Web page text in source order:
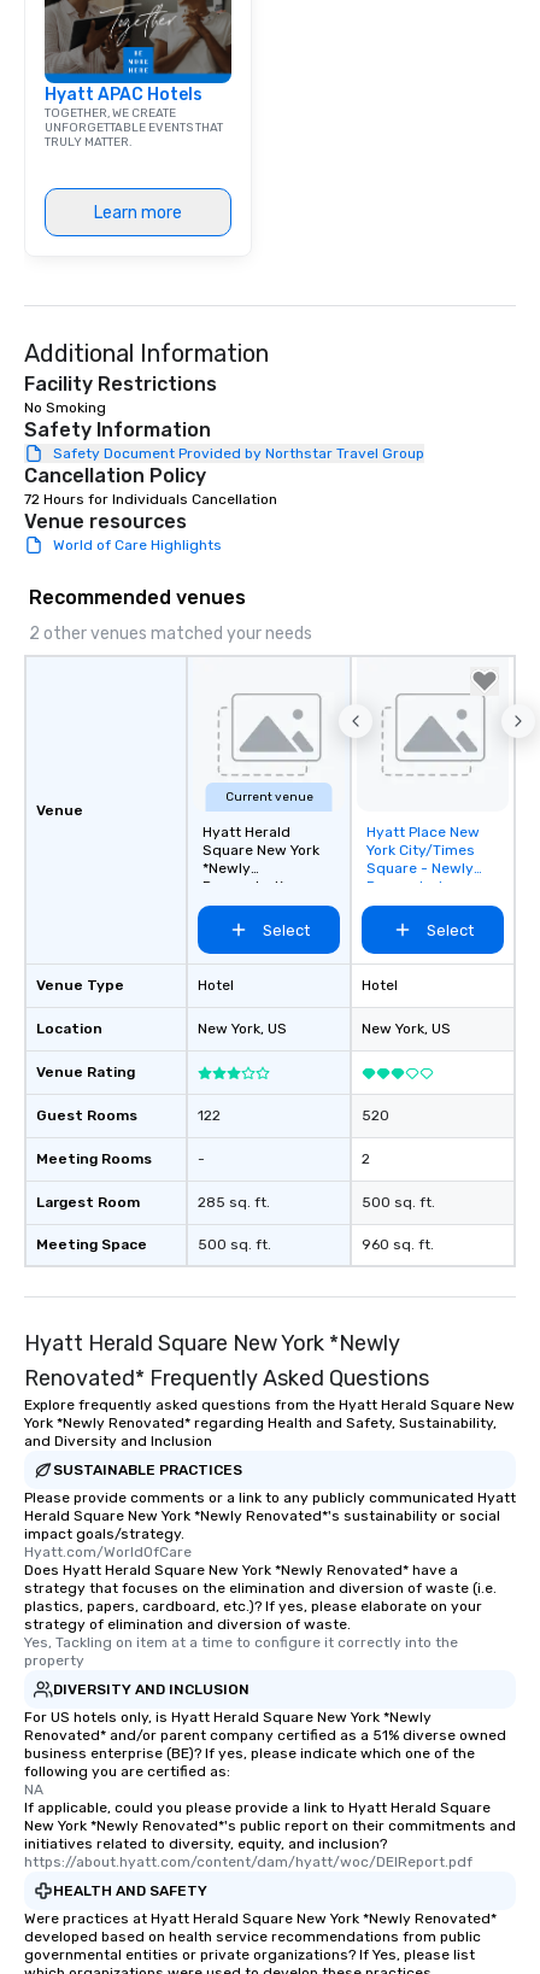
Hyatt APAC Hotels
TOGETHER, WE CREATE
UNFORGETTABLE EVENTS THAT
TRULY MATTER.
Learn more
Additional Information
Facility Restrictions
No Smoking
Safety Information
Safety Document Provided by Northstar Travel Group
Cancellation Policy
72 Hours for Individuals Cancellation
Venue resources
World of Care Highlights
Recommended venues
2 other venues matched your needs
Venue
Venue Type
Location
Venue Rating
Guest Rooms
Meeting Rooms
Largest Room
Meeting Space
Current venue
Hyatt Herald
Square New York
*Newly
Renovated*
Select
Hotel
New York, US
122
-
285 sq. ft.
500 sq. ft.
Removed from
favorites
Hyatt Place New
York City/Times
Square - Newly
Renovated
Select
Hotel
New York, US
520
2
500 sq. ft.
960 sq. ft.
Hyatt Herald Square New York *Newly
Renovated* Frequently Asked Questions
Explore frequently asked questions from the Hyatt Herald Square New
York *Newly Renovated* regarding Health and Safety, Sustainability,
and Diversity and Inclusion
SUSTAINABLE PRACTICES
Please provide comments or a link to any publicly communicated Hyatt
Herald Square New York *Newly Renovated*'s sustainability or social
impact goals/strategy.
Hyatt.com/WorldOfCare
Does Hyatt Herald Square New York *Newly Renovated* have a
strategy that focuses on the elimination and diversion of waste (i.e.
plastics, papers, cardboard, etc.)? If yes, please elaborate on your
strategy of elimination and diversion of waste.
Yes, Tackling on item at a time to configure it correctly into the
property
DIVERSITY AND INCLUSION
For US hotels only, is Hyatt Herald Square New York *Newly
Renovated* and/or parent company certified as a 51% diverse owned
business enterprise (BE)? If yes, please indicate which one of the
following you are certified as:
NA
If applicable, could you please provide a link to Hyatt Herald Square
New York *Newly Renovated*'s public report on their commitments and
initiatives related to diversity, equity, and inclusion?
https://about.hyatt.com/content/dam/hyatt/woc/DEIReport.pdf
HEALTH AND SAFETY
Were practices at Hyatt Herald Square New York *Newly Renovated*
developed based on health service recommendations from public
governmental entities or private organizations? If Yes, please list